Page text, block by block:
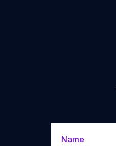
Name